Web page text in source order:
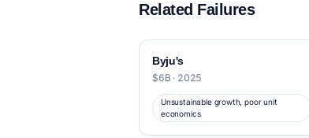
Related Failures
Byju's
$6B · 2025
Unsustainable growth, poor unit
economics